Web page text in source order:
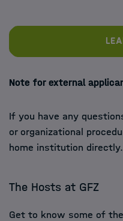
Note for external
If you have any
or organizational
home institution directly.
The Hosts at GFZ
Get to know some of